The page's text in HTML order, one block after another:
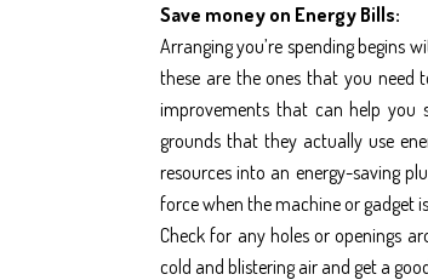
Save money on Energy Bills:
Arranging you’re spending begins
these are the ones that you need
improvements that can help you
grounds that they actually use
resources into an energy-saving
force when the machine or gadget
Check for any holes or openings
cold and blistering air and get a